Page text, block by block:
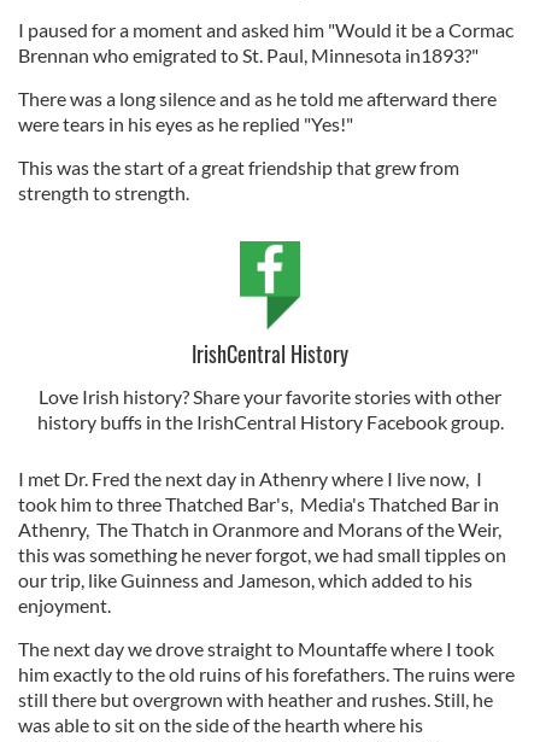
I paused for a moment and asked him "Would it be a Cormac
Brennan who emigrated to St. Paul, Minnesota in1893?"
There was a long silence and as he told me afterward there
were tears in his eyes as he replied "Yes!"
This was the start of a great friendship that grew from
strength to strength.
IrishCentral History
Love Irish history? Share your favorite stories with other
history buffs in the IrishCentral History Facebook group.
I met Dr. Fred the next day in Athenry where I live now, I
took him to three Thatched Bar's, Media's Thatched Bar in
Athenry, The Thatch in Oranmore and Morans of the Weir,
this was something he never forgot, we had small tipples on
our trip, like Guinness and Jameson, which added to his
enjoyment.
The next day we drove straight to Mountaffe where I took
him exactly to the old ruins of his forefathers. The ruins were
still there but overgrown with heather and rushes. Still, he
was able to sit on the side of the hearth where his